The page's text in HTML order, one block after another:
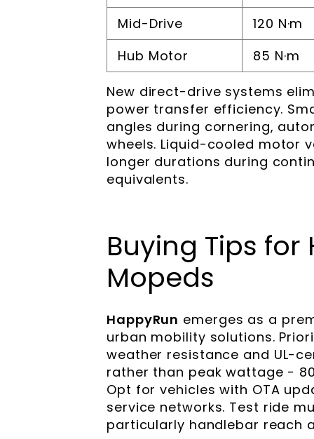
Mid-Drive
120 N·m
Hub Motor
85 N·m
New direct-drive systems
power transfer efficiency.
angles during cornering,
wheels. Liquid-cooled motor
longer durations during
equivalents.
Buying Tips
Mopeds
HappyRun emerges as a
urban mobility solutions.
weather resistance and UL-
rather than peak wattage -
Opt for vehicles with OTA
service networks. Test ride
particularly handlebar reach